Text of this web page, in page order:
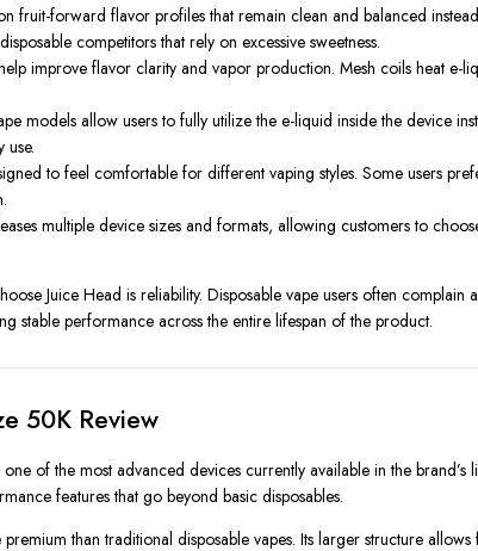
fruit-forward flavor profiles that remain clean and balanced
competitors that rely on excessive sweetness.
improve flavor clarity and vapor production. Mesh coils heat
models allow users to fully utilize the e-liquid inside the device
to feel comfortable for different vaping styles. Some users
multiple device sizes and formats, allowing customers to
Juice Head is reliability. Disposable vape users often
stable performance across the entire lifespan of the product.
50K Review
of the most advanced devices currently available in the
features that go beyond basic disposables.
than traditional disposable vapes. Its larger structure